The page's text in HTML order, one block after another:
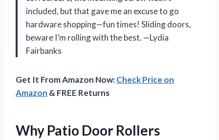
included, but that gave me an excuse to go
hardware shopping—fun times! Sliding doors,
beware I’m rolling with the best. —Lydia
Fairbanks
Get It From Amazon Now:Check Price on
Amazon & FREE Returns
Why Patio Door Rollers